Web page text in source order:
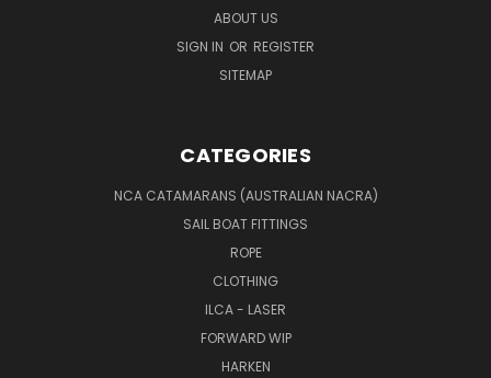
ABOUT US
SIGN IN OR REGISTER
SITEMAP
CATEGORIES
NCA CATAMARANS (AUSTRALIAN NACRA)
SAIL BOAT FITTINGS
ROPE
CLOTHING
ILCA - LASER
FORWARD WIP
HARKEN